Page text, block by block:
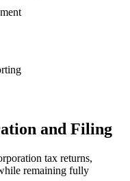
and Filing
tax returns,
remaining fully